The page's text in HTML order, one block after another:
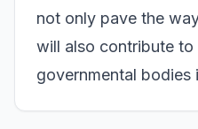
not only pave the
will also contribute
governmental bodies